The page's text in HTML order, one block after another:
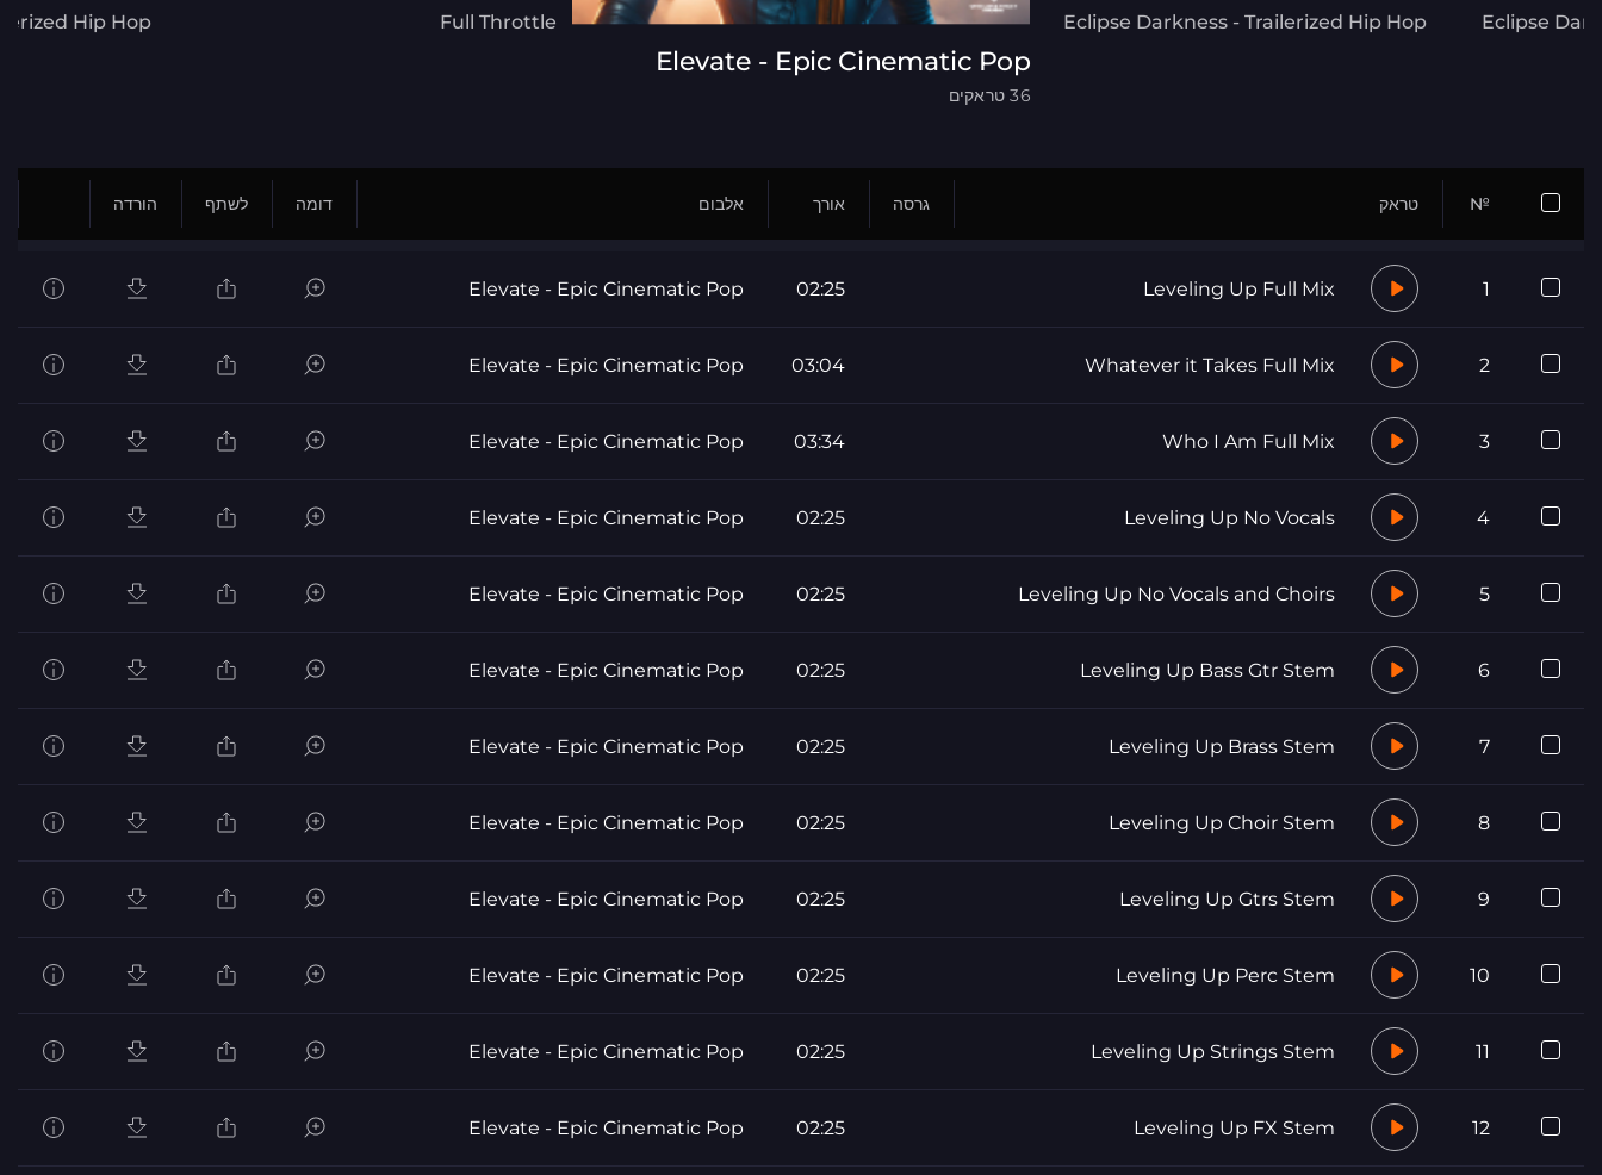
Eclipse
Eclipse Darkness - Trailerized Hip Hop
Elevate - Epic Cinematic Pop
36 טראקים
Full Throttle
Hip Hop
№ טראק גרסה אורך אלבום דומה לשתף הורדה
1
Leveling Up Full Mix
02:25
Elevate - Epic Cinematic Pop
2
Whatever it Takes Full Mix
03:04
Elevate - Epic Cinematic Pop
3
Who I Am Full Mix
03:34
Elevate - Epic Cinematic Pop
4
Leveling Up No Vocals
02:25
Elevate - Epic Cinematic Pop
5
Leveling Up No Vocals and Choirs
02:25
Elevate - Epic Cinematic Pop
6
Leveling Up Bass Gtr Stem
02:25
Elevate - Epic Cinematic Pop
7
Leveling Up Brass Stem
02:25
Elevate - Epic Cinematic Pop
8
Leveling Up Choir Stem
02:25
Elevate - Epic Cinematic Pop
9
Leveling Up Gtrs Stem
02:25
Elevate - Epic Cinematic Pop
10
Leveling Up Perc Stem
02:25
Elevate - Epic Cinematic Pop
11
Leveling Up Strings Stem
02:25
Elevate - Epic Cinematic Pop
12
Leveling Up FX Stem
02:25
Elevate - Epic Cinematic Pop